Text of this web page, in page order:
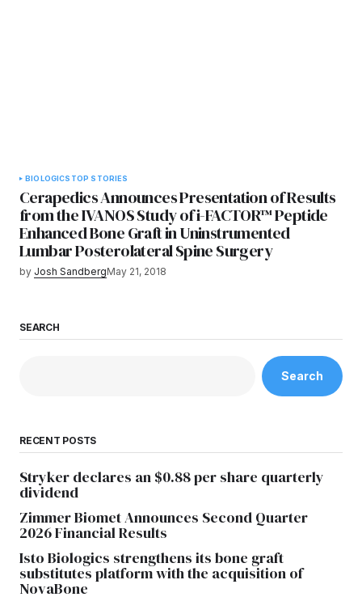
BIOLOGICS TOP STORIES
Cerapedics Announces Presentation of Results
from the IVANOS Study of i-FACTOR™ Peptide
Enhanced Bone Graft in Uninstrumented
Lumbar Posterolateral Spine Surgery
by Josh SandbergMay 21, 2018
SEARCH
Search
RECENT POSTS
Stryker declares an $0.88 per share quarterly
dividend
Zimmer Biomet Announces Second Quarter
2026 Financial Results
Isto Biologics strengthens its bone graft
substitutes platform with the acquisition of
NovaBone